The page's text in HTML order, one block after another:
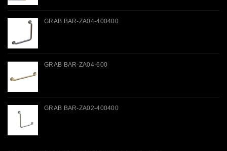
GRAB BAR-ZA04-400400
GRAB BAR-ZA04-600
GRAB BAR-ZA02-400400